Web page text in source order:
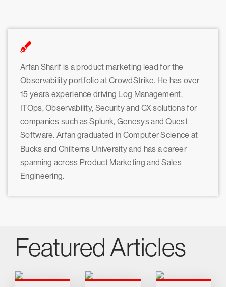
Arfan Sharif is a product marketing lead for the
Observability portfolio at CrowdStrike. He has over
15 years experience driving Log Management,
ITOps, Observability, Security and CX solutions for
companies such as Splunk, Genesys and Quest
Software. Arfan graduated in Computer Science at
Bucks and Chilterns University and has a career
spanning across Product Marketing and Sales
Engineering.
Featured Articles